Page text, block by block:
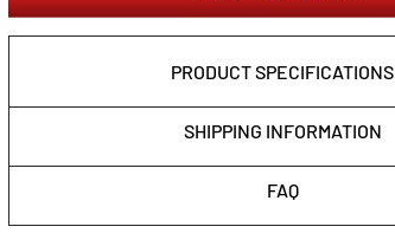
PRODUCT SPECIFICATIONS
SHIPPING INFORMATION
FAQ